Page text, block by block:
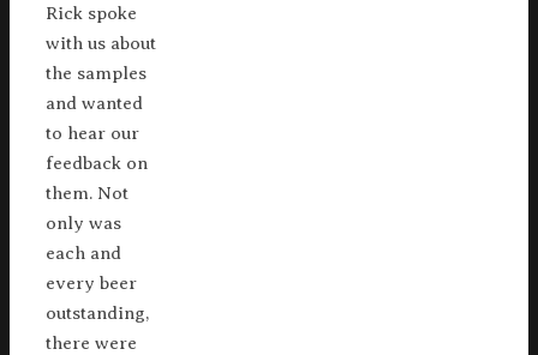
Rick spoke
with us about
the samples
and wanted
to hear our
feedback on
them. Not
only was
each and
every beer
outstanding,
there were